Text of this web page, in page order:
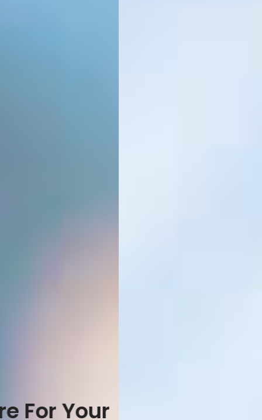
Special For Expert